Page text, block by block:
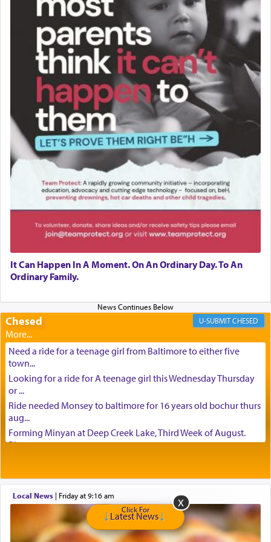
It Can Happen In A Moment. On An Ordinary Day. To An
Ordinary Family.
Chesed CHESED
Need a ride for a teenage girl from Baltimore to either five
town...
Looking for a ride for A teenage girl this Wednesday Thursday
or ...
Ride needed Monsey to baltimore for 16 years old bochur thurs
aug...
Forming Minyan at Deep Creek Lake, Third Week of August.
Please ...
Mishpacha and Family First from parshas Chukas. Please call
Miria...
Need a laptop computer brought to Brooklyn this week. Please
Local News|
Friday at 9:16 am
Click For
Latest News